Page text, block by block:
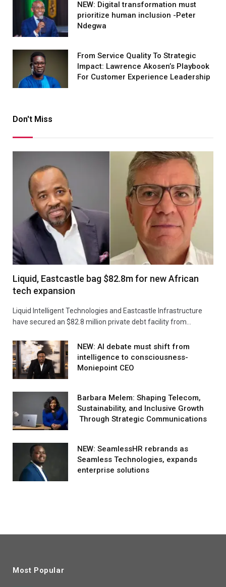
NEW: Digital transformation must
prioritize human inclusion -Peter
Ndegwa
From Service Quality To Strategic
Impact: Lawrence Akosen’s Playbook
For Customer Experience Leadership
Don't Miss
Liquid, Eastcastle bag $82.8m for new African
tech expansion
Liquid Intelligent Technologies and Eastcastle Infrastructure
have secured an $82.8 million private debt facility from…
NEW: AI debate must shift from
intelligence to consciousness-
Moniepoint CEO
Barbara Melem: Shaping Telecom,
Sustainability, and Inclusive Growth
Through Strategic Communications
NEW: SeamlessHR rebrands as
Seamless Technologies, expands
enterprise solutions
Most Popular